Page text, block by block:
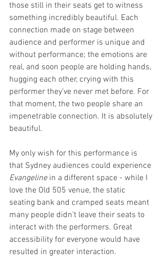
those still in their seats get to witness
something incredibly beautiful. Each
connection made on stage between
audience and performer is unique and
without performance; the emotions are
real, and soon people are holding hands,
hugging each other, crying with this
performer they’ve never met before. For
that moment, the two people share an
impenetrable connection. It is absolutely
beautiful.
My only wish for this performance is
that Sydney audiences could experience
Evangeline in a different space - while I
love the Old 505 venue, the static
seating bank and cramped seats meant
many people didn’t leave their seats to
interact with the performers. Great
accessibility for everyone would have
resulted in greater interaction.